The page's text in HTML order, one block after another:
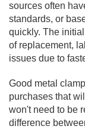
sources often
standards, or
quickly. The
of replacement,
issues due to
Good metal
purchases that
won't need to be
difference